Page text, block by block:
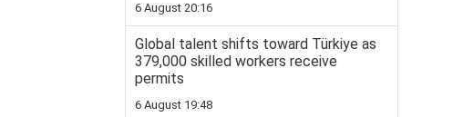
6 August 20:16
Global talent shifts toward Türkiye as
379,000 skilled workers receive
permits
6 August 19:48